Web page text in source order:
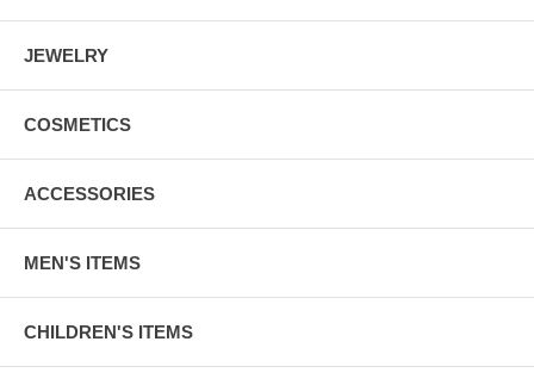
JEWELRY
COSMETICS
ACCESSORIES
MEN'S ITEMS
CHILDREN'S ITEMS